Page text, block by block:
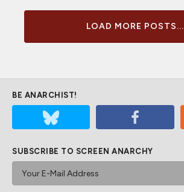
LOAD MORE POSTS...
BE ANARCHIST!
SUBSCRIBE TO SCREEN ANARCHY